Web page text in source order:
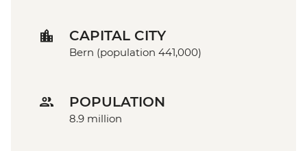
CAPITAL CITY
Bern (population 441,000)
POPULATION
8.9 million